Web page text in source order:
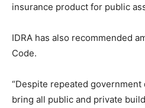
insurance product for public
IDRA has also recommended
Code.
“Despite repeated
bring all public and private